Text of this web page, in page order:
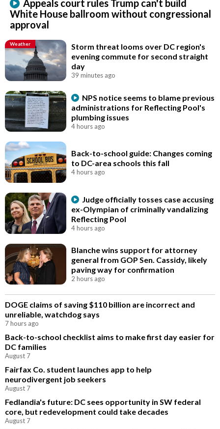
Appeals court rules Trump can't build
White House ballroom without congressional
approval
Weather
Storm threat looms over DC region's
evening commute for second straight
day
39 minutes ago
NPS notice seems to blame previous
administrations for Reflecting Pool's
plumbing issues
4 hours ago
Back-to-school guide: Changes coming
to DC-area schools this fall
4 hours ago
Judge officially tosses case accusing
ex-Olympian of criminally vandalizing
Reflecting Pool
4 hours ago
Blanche wins support for attorney
general from GOP Sen. Cassidy, likely
paving way for confirmation
2 hours ago
DOGE claims of saving $110 billion are incorrect and
unreliable, watchdog says
7 hours ago
Back-to-school checklist aims to make first day easier for
DC families
August 7
Fairfax Co. student launches app to help
neurodivergent job seekers
August 7
Fedlandia's future: DC sees opportunity in SW federal
core, but redevelopment could take decades
August 7